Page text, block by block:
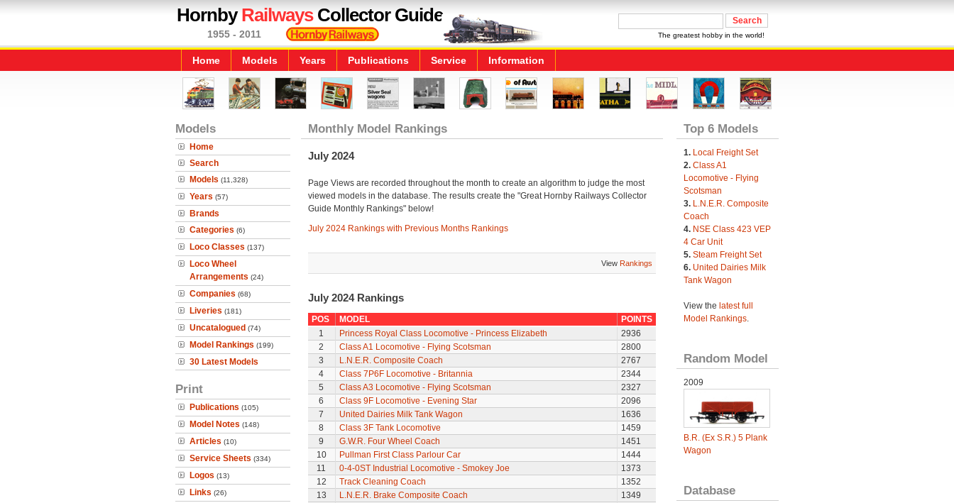
HornbyRailwaysCollector Guide
1955 - 2011 The greatest hobby in the world!
Home Models Years Publications Service Information
Models
Home
Search
Models (11,328)
Years (57)
Brands
Categories (6)
Loco Classes (137)
Loco Wheel
Arrangements (24)
Companies (68)
Liveries (181)
Uncatalogued (74)
Model Rankings (199)
30 Latest Models
Print
Publications (105)
Model Notes (148)
Articles (10)
Service Sheets (334)
Logos (13)
Links (26)
Monthly Model Rankings
July 2024
Page Views are recorded throughout the month to create an algorithm to judge the most
viewed models in the database. The results create the "Great Hornby Railways Collector
Guide Monthly Rankings" below!
July 2024 Rankings with Previous Months Rankings
View Rankings
July 2024 Rankings
POS MODEL
POINTS
1
Princess Royal Class Locomotive - Princess Elizabeth
2936
2
Class A1 Locomotive - Flying Scotsman
2800
3
L.N.E.R. Composite Coach
2767
4
Class 7P6F Locomotive - Britannia
2344
5
Class A3 Locomotive - Flying Scotsman
2327
6
Class 9F Locomotive - Evening Star
2096
7
United Dairies Milk Tank Wagon
1636
8
Class 3F Tank Locomotive
1459
9
G.W.R. Four Wheel Coach
1451
10
Pullman First Class Parlour Car
1444
11
0-4-0ST Industrial Locomotive - Smokey Joe
1373
12
Track Cleaning Coach
1352
13
L.N.E.R. Brake Composite Coach
1349
Top 6 Models
1. Local Freight Set
2. Class A1
Locomotive - Flying
Scotsman
3. L.N.E.R. Composite
Coach
4. NSE Class 423 VEP
4 Car Unit
5. Steam Freight Set
6. United Dairies Milk
Tank Wagon
View the latest full
Model Rankings.
Random Model
2009
B.R. (Ex S.R.) 5 Plank
Wagon
Database